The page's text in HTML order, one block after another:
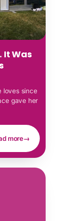
It Was
loves since
gave her
more→